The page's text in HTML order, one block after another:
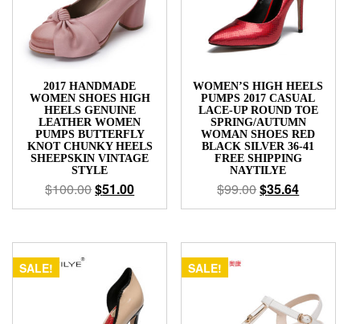
2017 HANDMADE
WOMEN SHOES HIGH
HEELS GENUINE
LEATHER WOMEN
PUMPS BUTTERFLY
KNOT CHUNKY HEELS
SHEEPSKIN VINTAGE
STYLE
$100.00$51.00
WOMEN’S HIGH HEELS
PUMPS 2017 CASUAL
LACE-UP ROUND TOE
SPRING/AUTUMN
WOMAN SHOES RED
BLACK SILVER 36-41
FREE SHIPPING
NAYTILYE
$99.00$35.64
SALE! SALE!